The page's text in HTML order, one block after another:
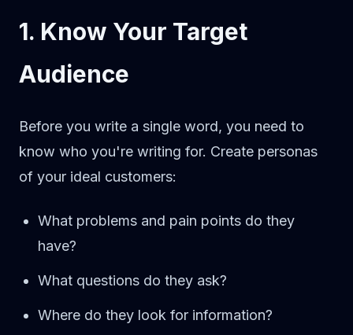
1. Know Your Target
Audience
Before you write a single word, you need to
know who you're writing for. Create personas
of your ideal customers:
What problems and pain points do they
have?
What questions do they ask?
Where do they look for information?